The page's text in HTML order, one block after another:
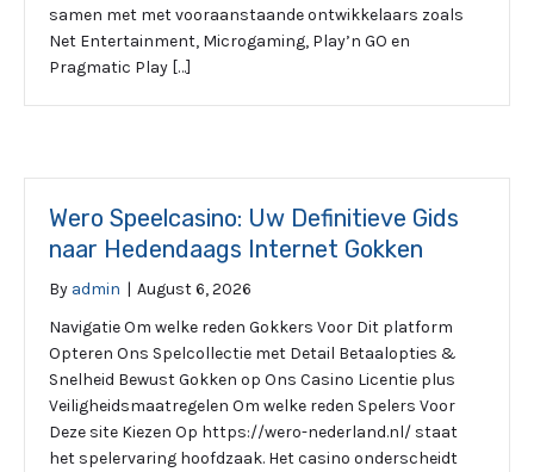
samen met met vooraanstaande ontwikkelaars zoals
Net Entertainment, Microgaming, Play’n GO en
Pragmatic Play […]
Wero Speelcasino: Uw Definitieve Gids
naar Hedendaags Internet Gokken
By admin | August 6, 2026
Navigatie Om welke reden Gokkers Voor Dit platform
Opteren Ons Spelcollectie met Detail Betaalopties &
Snelheid Bewust Gokken op Ons Casino Licentie plus
Veiligheidsmaatregelen Om welke reden Spelers Voor
Deze site Kiezen Op https://wero-nederland.nl/ staat
het spelervaring hoofdzaak. Het casino onderscheidt